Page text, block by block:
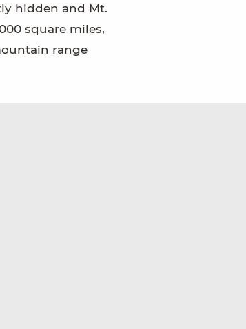
hidden and Mt.
square miles,
range